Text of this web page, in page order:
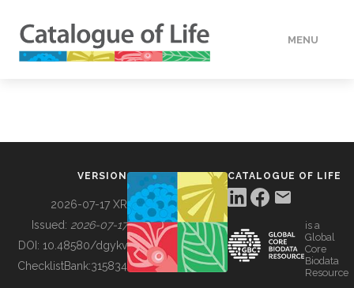
MENU
BUILDING COL
VERSION
2026-07-17 XR
Issued: 2026-07-17
DOI: 10.48580/dgykv
ChecklistBank:315834
CATALOGUE OF LIFE
is a
Global
Core
Biodata
Resource